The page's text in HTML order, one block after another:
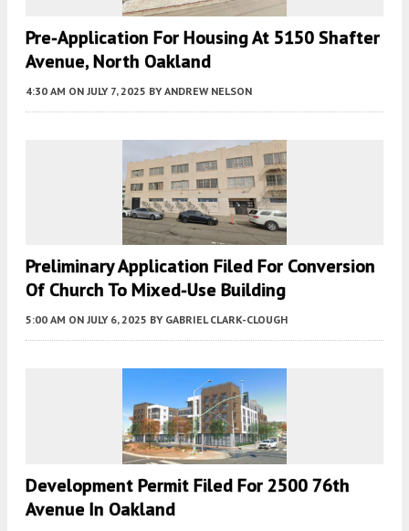
Pre-Application For Housing At 5150 Shafter
Avenue, North Oakland
4:30 AM ON JULY 7, 2025 BY ANDREW NELSON
Preliminary Application Filed For Conversion
Of Church To Mixed-Use Building
5:00 AM ON JULY 6, 2025 BY GABRIEL CLARK-CLOUGH
Development Permit Filed For 2500 76th
Avenue In Oakland